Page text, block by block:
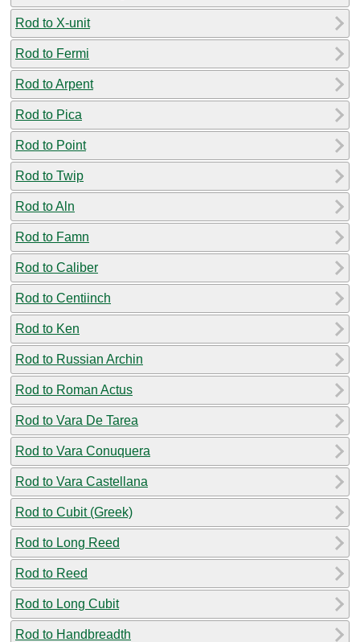
Rod to X-unit
Rod to Fermi
Rod to Arpent
Rod to Pica
Rod to Point
Rod to Twip
Rod to Aln
Rod to Famn
Rod to Caliber
Rod to Centiinch
Rod to Ken
Rod to Russian Archin
Rod to Roman Actus
Rod to Vara De Tarea
Rod to Vara Conuquera
Rod to Vara Castellana
Rod to Cubit (Greek)
Rod to Long Reed
Rod to Reed
Rod to Long Cubit
Rod to Handbreadth